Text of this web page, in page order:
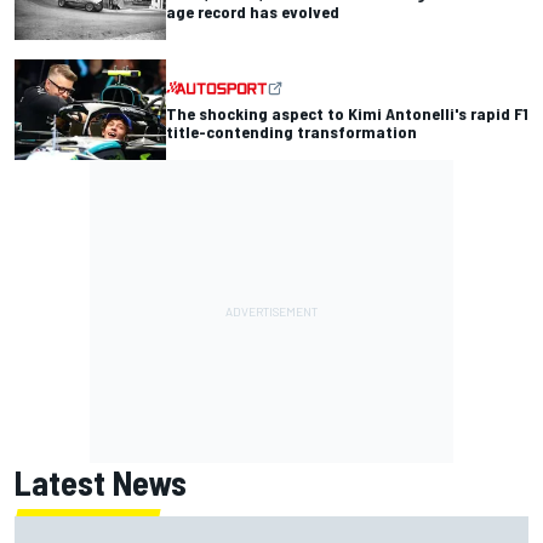
age record has evolved
The shocking aspect to Kimi Antonelli's rapid F1
title-contending transformation
Latest News